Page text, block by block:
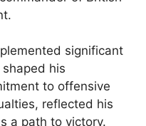
significant
his
to offensive
reflected his
a path to victory.